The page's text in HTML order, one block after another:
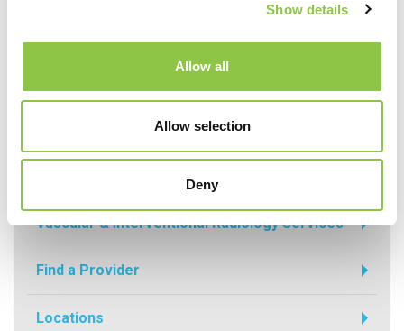
Show details
Allow all
Allow selection
Deny
Radiation Therapy for Osteoarthritis
Vascular & Interventional Radiology Services
Find a Provider
Locations